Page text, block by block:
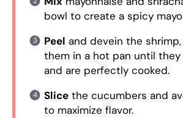
bowl to create a spicy
Peel and devein the
them in a hot pan until
and are perfectly cooked.
Slicethe cucumbers and
to maximize flavor.